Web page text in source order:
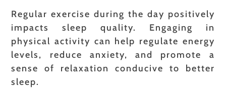
Regular exercise during the day positively
impacts sleep quality. Engaging in
physical activity can help regulate energy
levels, reduce anxiety, and promote a
sense of relaxation conducive to better
sleep.